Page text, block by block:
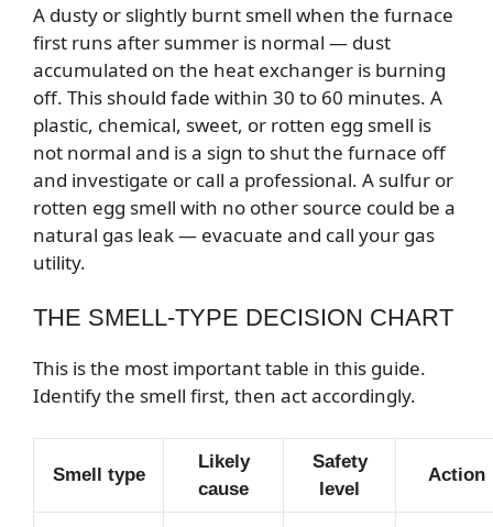
A dusty or slightly burnt smell when the furnace
first runs after summer is normal — dust
accumulated on the heat exchanger is burning
off. This should fade within 30 to 60 minutes. A
plastic, chemical, sweet, or rotten egg smell is
not normal and is a sign to shut the furnace off
and investigate or call a professional. A sulfur or
rotten egg smell with no other source could be a
natural gas leak — evacuate and call your gas
utility.
THE SMELL-TYPE DECISION CHART
This is the most important table in this guide.
Identify the smell first, then act accordingly.
Smell type
Likely
cause
Safety
level
Action